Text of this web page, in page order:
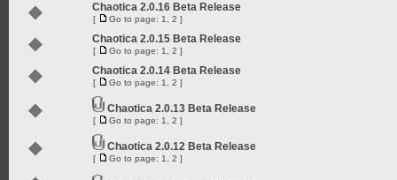
Chaotica 2.0.16 Beta Release
[ Go to page: 1 2 ]
Chaotica 2.0.15 Beta Release
[ Go to page: 1 2 ]
Chaotica 2.0.14 Beta Release
[ Go to page: 1 2 ]
Chaotica 2.0.13 Beta Release
[ Go to page: 1 2 ]
Chaotica 2.0.12 Beta Release
[ Go to page: 1 2 ]